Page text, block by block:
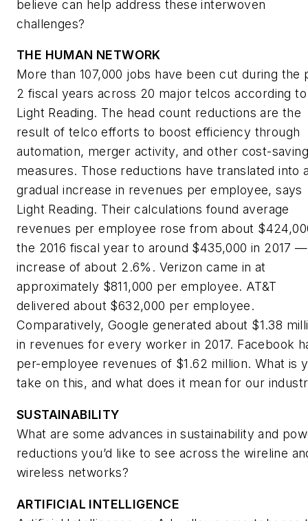
believe can help address these interwoven
challenges?
THE HUMAN NETWORK
More than 107,000 jobs have been cut during the
2 fiscal years across 20 major telcos according to
Light Reading. The head count reductions are the
result of telco efforts to boost efficiency through
automation, merger activity, and other cost-saving
measures. Those reductions have translated into
gradual increase in revenues per employee, says
Light Reading. Their calculations found average
revenues per employee rose from about
the 2016 fiscal year to around $435,000 in 2017
increase of about 2.6%. Verizon came in at
approximately $811,000 per employee. AT&T
delivered about $632,000 per employee.
Comparatively, Google generated about $1.38
in revenues for every worker in 2017. Facebook
per-employee revenues of $1.62 million. What is
take on this, and what does it mean for our
SUSTAINABILITY
What are some advances in sustainability and
reductions you’d like to see across the wireline
wireless networks?
ARTIFICIAL INTELLIGENCE